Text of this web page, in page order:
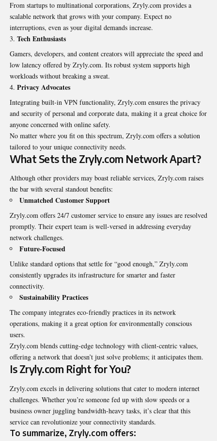
From startups to multinational corporations, Zryly.com provides a
scalable network that grows with your company. Expect no
interruptions, even as your digital demands increase.
Tech Enthusiasts
Gamers, developers, and content creators will appreciate the speed and
low latency offered by Zryly.com. Its robust system supports high
workloads without breaking a sweat.
Privacy Advocates
Integrating built-in VPN functionality, Zryly.com ensures the privacy
and security of personal and corporate data, making it a great choice for
anyone concerned with online safety.
No matter where you fit on this spectrum, Zryly.com offers a solution
tailored to your unique connectivity needs.
What Sets the Zryly.com Network Apart?
Although other providers may boast reliable services, Zryly.com raises
the bar with several standout benefits:
Unmatched Customer Support
Zryly.com offers 24/7 customer service to ensure any issues are resolved
promptly. Their expert team is well-versed in addressing everyday
network challenges.
Future-Focused
Unlike standard options that settle for “good enough,” Zryly.com
consistently upgrades its infrastructure for smarter and faster
connectivity.
Sustainability Practices
The company integrates eco-friendly practices in its network
operations, making it a great option for environmentally conscious
users.
Zryly.com blends cutting-edge technology with client-centric values,
offering a network that doesn’t just solve problems; it anticipates them.
Is Zryly.com Right for You?
Zryly.com excels in delivering solutions that cater to modern internet
challenges. Whether you’re someone fed up with slow speeds or a
business owner juggling bandwidth-heavy tasks, it’s clear that this
service can revolutionize your connectivity standards.
To summarize, Zryly.com offers: